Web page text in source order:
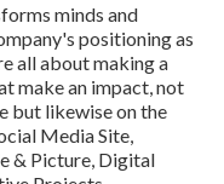
minds and
positioning as
all about making a
make an impact, not
but likewise on the
Media Site,
& Picture, Digital